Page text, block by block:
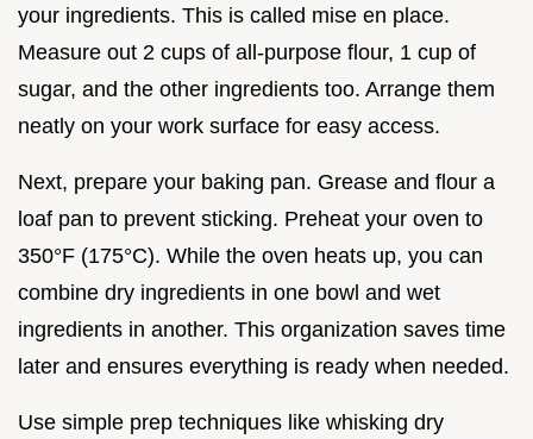
your ingredients. This is called mise en place.
Measure out 2 cups of all-purpose flour, 1 cup of
sugar, and the other ingredients too. Arrange them
neatly on your work surface for easy access.
Next, prepare your baking pan. Grease and flour a
loaf pan to prevent sticking. Preheat your oven to
350°F (175°C). While the oven heats up, you can
combine dry ingredients in one bowl and wet
ingredients in another. This organization saves time
later and ensures everything is ready when needed.
Use simple prep techniques like whisking dry